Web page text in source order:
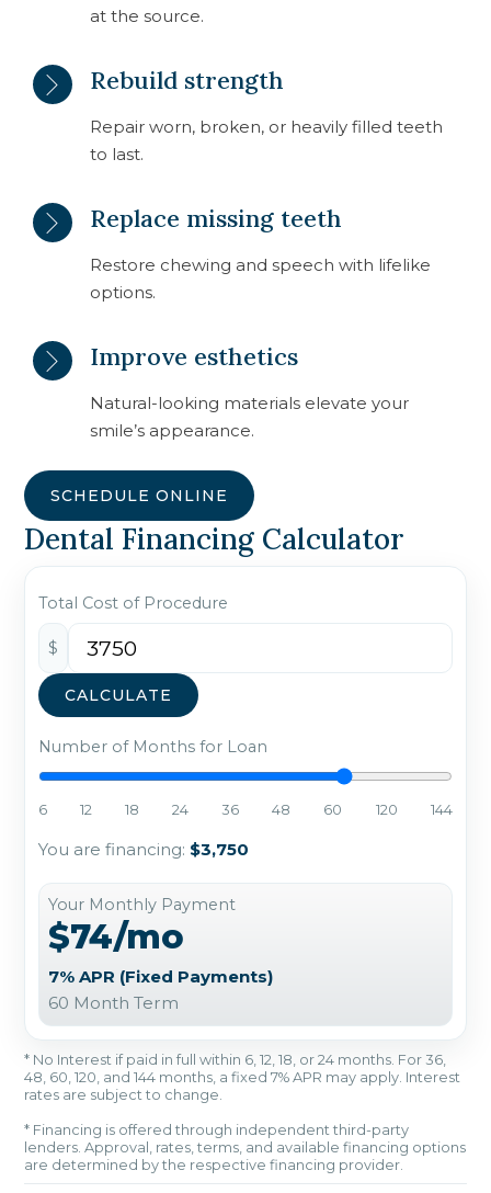
at the source.
Rebuild strength
Repair worn, broken, or heavily filled teeth
to last.
Replace missing teeth
Restore chewing and speech with lifelike
options.
Improve esthetics
Natural-looking materials elevate your
smile’s appearance.
SCHEDULE ONLINE
Dental Financing Calculator
Total Cost of Procedure
$
CALCULATE
Number of Months for Loan
6 12 18 24 36 48 60 120 144
You are financing: $3,750
Your Monthly Payment
$74/mo
7% APR (Fixed Payments)
60 Month Term
* No Interest if paid in full within 6, 12, 18, or 24 months. For 36,
48, 60, 120, and 144 months, a fixed 7% APR may apply. Interest
rates are subject to change.
* Financing is offered through independent third-party
lenders. Approval, rates, terms, and available financing options
are determined by the respective financing provider.